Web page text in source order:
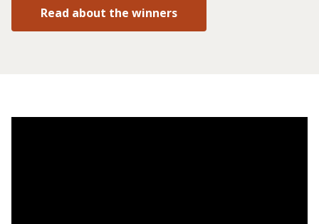
Read about the winners